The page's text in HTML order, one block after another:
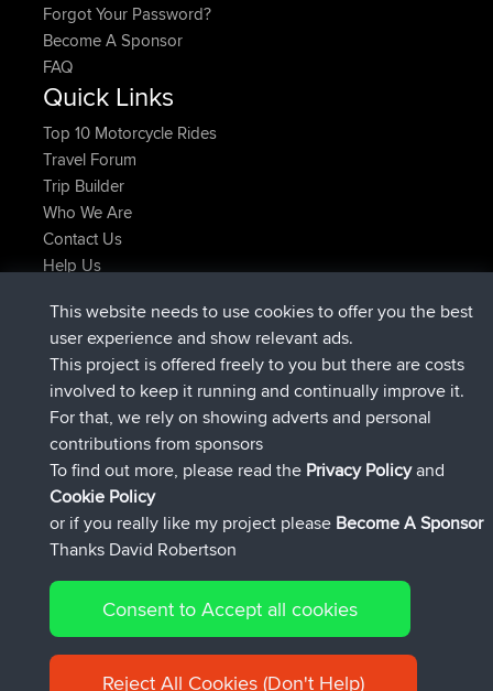
Forgot Your Password?
Become A Sponsor
FAQ
Quick Links
Top 10 Motorcycle Rides
Travel Forum
Trip Builder
Who We Are
Contact Us
Help Us
ItzChaosjoinedBBRNow
denerocharlesjoinedBBR9 hrs ago
TheMagusjoinedBBR9 hrs, 5 min ago
popovazarijoinedBBR9 hrs, 10 min ago
DeadOutsidejoined BBR10 hrs, 38 min ago
RocinantejoinedBBR10 hrs, 50 min ago
Connect
© 2026 David Robertson |Sitemap|Privacy Policy|Cookie
Policy
This website needs to use cookies to offer you the best
user experience and show relevant ads.
This project is offered freely to you but there are costs
involved to keep it running and continually improve it.
For that, we rely on showing adverts and personal
contributions from sponsors
To find out more, please read the Privacy Policyand
Cookie Policy
or if you really like my project please Become A Sponsor
Thanks David Robertson
Consent to Accept all cookies
Reject All Cookies (Don't Help)